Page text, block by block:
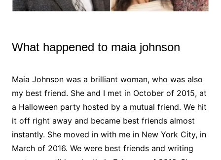
What happened to maia johnson
Maia Johnson was a brilliant woman, who was also
my best friend. She and I met in October of 2015, at
a Halloween party hosted by a mutual friend. We hit
it off right away and became best friends almost
instantly. She moved in with me in New York City, in
March of 2016. We were best friends and writing